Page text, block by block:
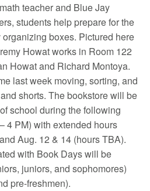
teacher and Blue Jay
students help prepare for the
organizing boxes. Pictured here
Howat works in Room 122
Howat and Richard Montoya.
last week moving, sorting, and
shorts. The bookstore will be
school during the following
4 PM) with extended hours
Aug. 12 & 14 (hours TBA).
with Book Days will be
juniors, and sophomores)
pre-freshmen).